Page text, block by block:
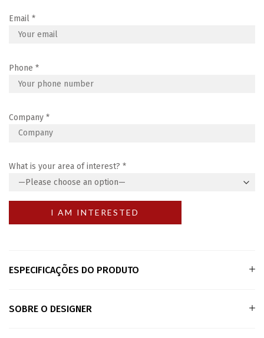
Email *
Phone *
Company *
What is your area of interest? *
ESPECIFICAÇÕES DO PRODUTO
SOBRE O DESIGNER